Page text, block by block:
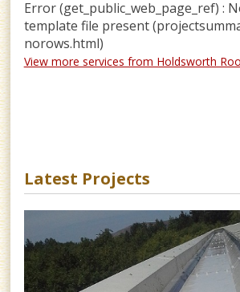
Error (get_public_web_page_ref) :
template file present
norows.html)
View more services from Holdsworth
Latest Projects